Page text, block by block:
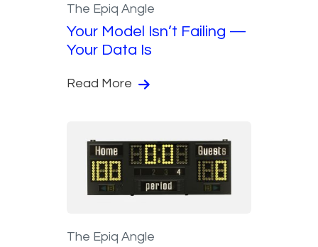
The Epiq Angle
Your Model Isn’t Failing —
Your Data Is
Read More
The Epiq Angle